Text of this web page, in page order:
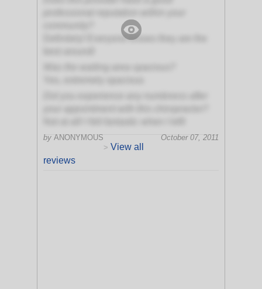
Definitely! Everyone knows they are the
by ANONYMOUS
October 07, 2011
> View all
reviews